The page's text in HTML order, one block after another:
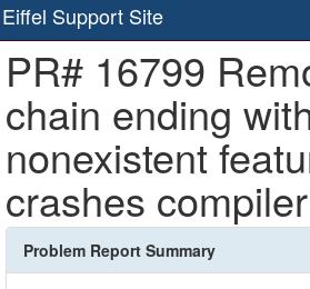
Eiffel Support Site
PR# 16799
chain ending
nonexistent
crashes compiler
Problem Report Summary